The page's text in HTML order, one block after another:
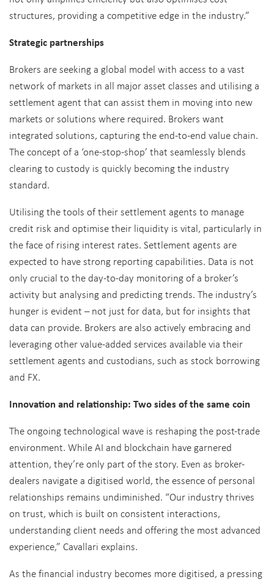
structures, providing a competitive edge in the industry.”
Strategic partnerships
Brokers are seeking a global model with access to a vast
network of markets in all major asset classes and utilising a
settlement agent that can assist them in moving into new
markets or solutions where required. Brokers want
integrated solutions, capturing the end-to-end value chain.
The concept of a ‘one-stop-shop’ that seamlessly blends
clearing to custody is quickly becoming the industry
standard.
Utilising the tools of their settlement agents to manage
credit risk and optimise their liquidity is vital, particularly in
the face of rising interest rates. Settlement agents are
expected to have strong reporting capabilities. Data is not
only crucial to the day-to-day monitoring of a broker’s
activity but analysing and predicting trends. The industry’s
hunger is evident – not just for data, but for insights that
data can provide. Brokers are also actively embracing and
leveraging other value-added services available via their
settlement agents and custodians, such as stock borrowing
and FX.
Innovation and relationship: Two sides of the same coin
The ongoing technological wave is reshaping the post-trade
environment. While AI and blockchain have garnered
attention, they’re only part of the story. Even as broker-
dealers navigate a digitised world, the essence of personal
relationships remains undiminished. “Our industry thrives
on trust, which is built on consistent interactions,
understanding client needs and offering the most advanced
experience,” Cavallari explains.
As the financial industry becomes more digitised, a pressing